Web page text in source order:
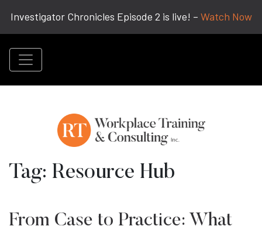
Investigator Chronicles Episode 2 is live! – Watch Now
Tag: Resource Hub
From Case to Practice: What